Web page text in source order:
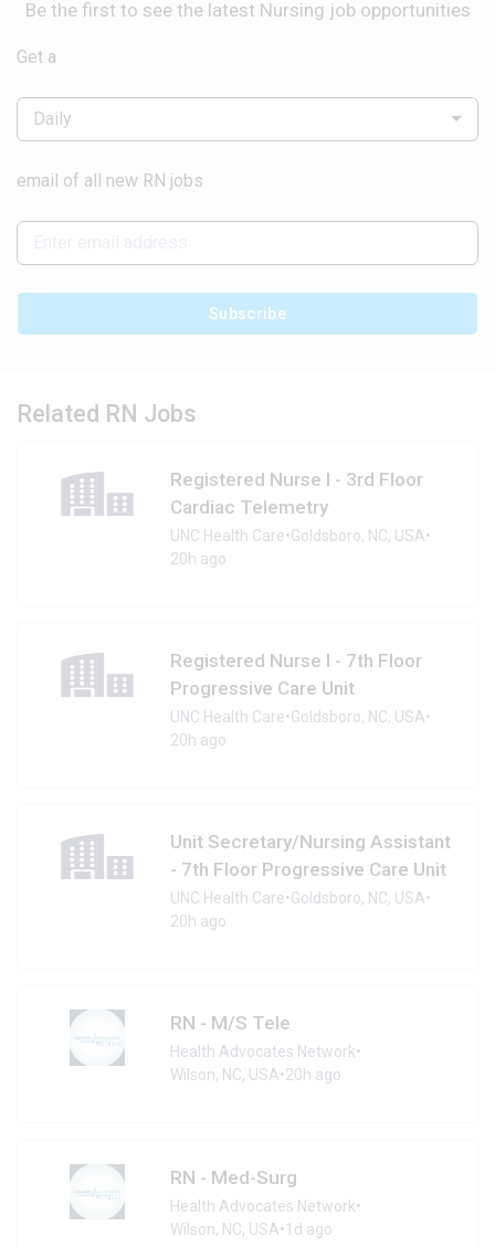
Be the first to see the latest Nursing job opportunities
Get a
Daily
email of all new RN jobs
Subscribe
Related RN Jobs
Registered Nurse I - 3rd Floor
Cardiac Telemetry
UNC Health Care•Goldsboro, NC, USA•
20h ago
Registered Nurse I - 7th Floor
Progressive Care Unit
UNC Health Care•Goldsboro, NC, USA•
20h ago
Unit Secretary/Nursing Assistant
- 7th Floor Progressive Care Unit
UNC Health Care•Goldsboro, NC, USA•
20h ago
RN - M/S Tele
Health Advocates Network•
Wilson, NC, USA•20h ago
RN - Med-Surg
Health Advocates Network•
Wilson, NC, USA•1d ago